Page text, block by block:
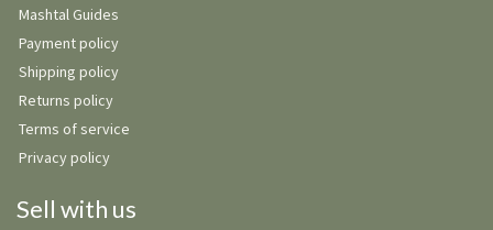
Mashtal Guides
Payment policy
Shipping policy
Returns policy
Terms of service
Privacy policy
Sell with us